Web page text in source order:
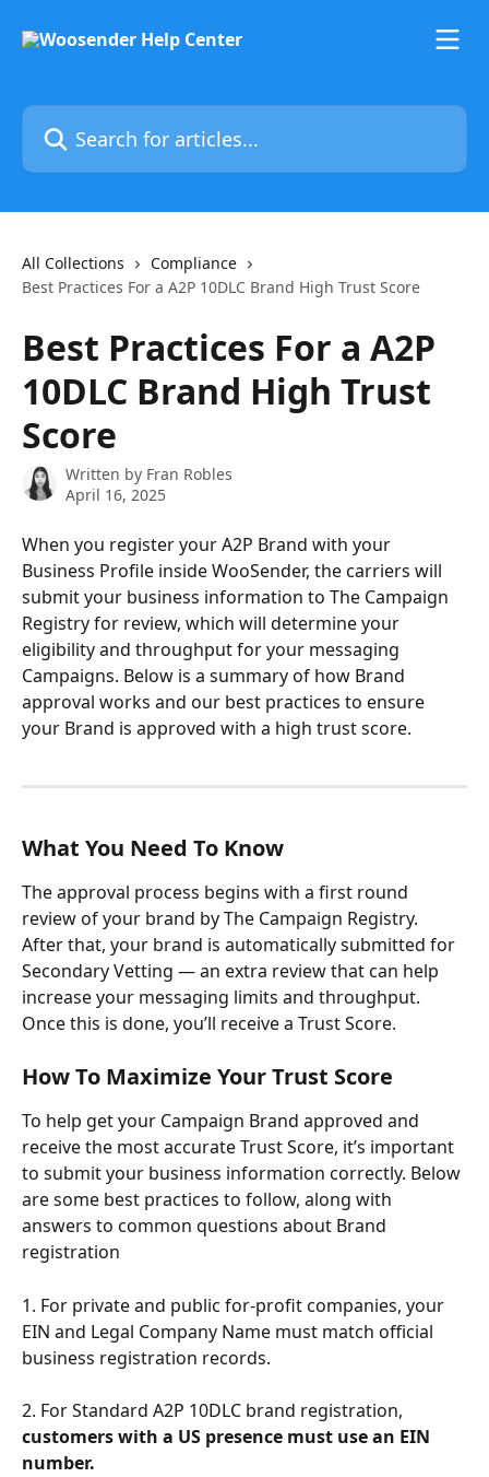
Search for articles...
All Collections
Compliance
Best Practices For a A2P 10DLC Brand High Trust Score
Best Practices For a A2P
10DLC Brand High Trust
Score
Written by Fran Robles
April 16, 2025
When you register your A2P Brand with your
Business Profile inside WooSender, the carriers will
submit your business information to The Campaign
Registry for review, which will determine your
eligibility and throughput for your messaging
Campaigns. Below is a summary of how Brand
approval works and our best practices to ensure
your Brand is approved with a high trust score.
What You Need To Know
The approval process begins with a first round
review of your brand by The Campaign Registry.
After that, your brand is automatically submitted for
Secondary Vetting — an extra review that can help
increase your messaging limits and throughput.
Once this is done, you’ll receive a Trust Score.
How To Maximize Your Trust Score
To help get your Campaign Brand approved and
receive the most accurate Trust Score, it’s important
to submit your business information correctly. Below
are some best practices to follow, along with
answers to common questions about Brand
registration
1. For private and public for-profit companies, your
EIN and Legal Company Name must match official
business registration records.
2. For Standard A2P 10DLC brand registration,
customers with a US presence must use an EIN
number.